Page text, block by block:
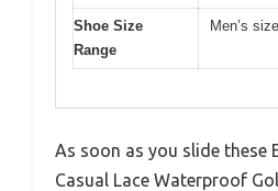
Shoe Size
Range
Men’s
As soon as you slide these
Casual Lace Waterproof